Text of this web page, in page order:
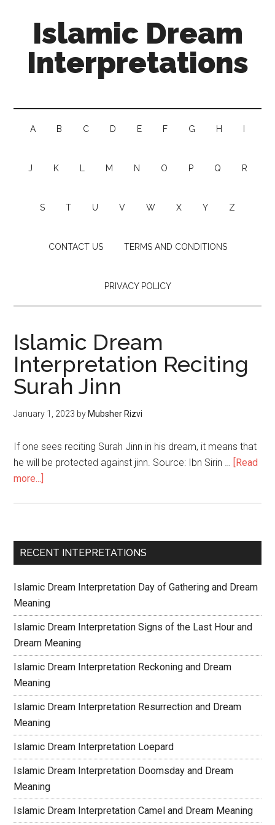
Islamic Dream
Interpretations
A B C D E F G H
J K M N O P Q R
S T U V W X Y Z
CONTACT US TERMS AND CONDITIONS
PRIVACY POLICY
Islamic Dream
Interpretation Reciting
Surah Jinn
January 1, 2023 by Mubsher Rizvi
If one sees reciting Surah Jinn in his dream, it means that
he will be protected against jinn. Source: Ibn Sirin … [Read
more...]
RECENT INTEPRETATIONS
Islamic Dream Interpretation Day of Gathering and Dream
Meaning
Islamic Dream Interpretation Signs of the Last Hour and
Dream Meaning
Islamic Dream Interpretation Reckoning and Dream
Meaning
Islamic Dream Interpretation Resurrection and Dream
Meaning
Islamic Dream Interpretation Loepard
Islamic Dream Interpretation Doomsday and Dream
Meaning
Islamic Dream Interpretation Camel and Dream Meaning